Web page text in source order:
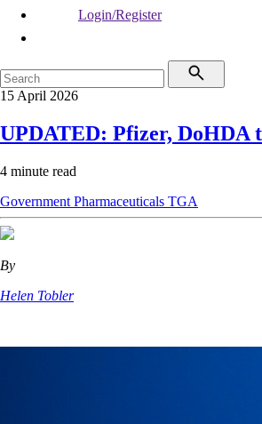
Login/Register
15 April 2026
UPDATED: Pfizer, DoHDA
4 minute read
Government Pharmaceuticals TGA
By
Helen Tobler